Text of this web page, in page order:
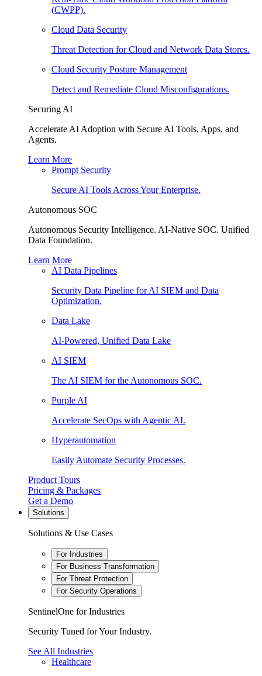
(CWPP).
Cloud Data Security
Threat Detection for Cloud and Network Data Stores.
Cloud Security Posture Management
Detect and Remediate Cloud Misconfigurations.
Securing AI
Accelerate AI Adoption with Secure AI Tools, Apps, and
Agents.
Learn More
Prompt Security
Secure AI Tools Across Your Enterprise.
Autonomous SOC
Autonomous Security Intelligence. AI-Native SOC. Unified
Data Foundation.
Learn More
AI Data Pipelines
Security Data Pipeline for AI SIEM and Data
Optimization.
Data Lake
AI-Powered, Unified Data Lake
AI SIEM
The AI SIEM for the Autonomous SOC.
Purple AI
Accelerate SecOps with Agentic AI.
Hyperautomation
Easily Automate Security Processes.
Product Tours
Pricing & Packages
Get a Demo
Solutions
Solutions & Use Cases
For Industries
For Business Transformation
For Threat Protection
For Security Operations
SentinelOne for Industries
Security Tuned for Your Industry.
See All Industries
Healthcare